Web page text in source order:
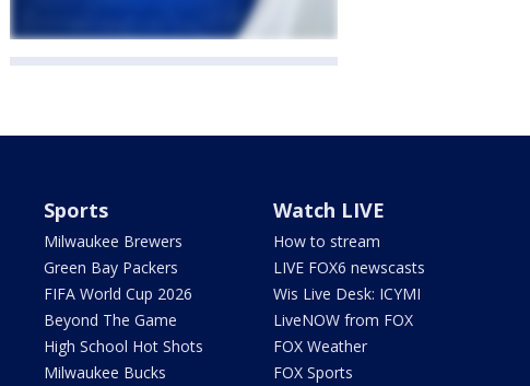
Sports
Milwaukee Brewers
Green Bay Packers
FIFA World Cup 2026
Beyond The Game
High School Hot Shots
Milwaukee Bucks
Watch LIVE
How to stream
LIVE FOX6 newscasts
Wis Live Desk: ICYMI
LiveNOW from FOX
FOX Weather
FOX Sports